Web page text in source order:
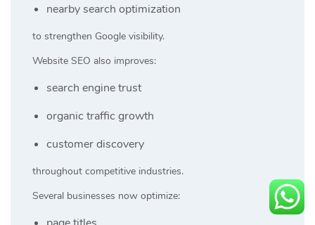
nearby search optimization
to strengthen Google visibility.
Website SEO also improves:
search engine trust
organic traffic growth
customer discovery
throughout competitive industries.
Several businesses now optimize: